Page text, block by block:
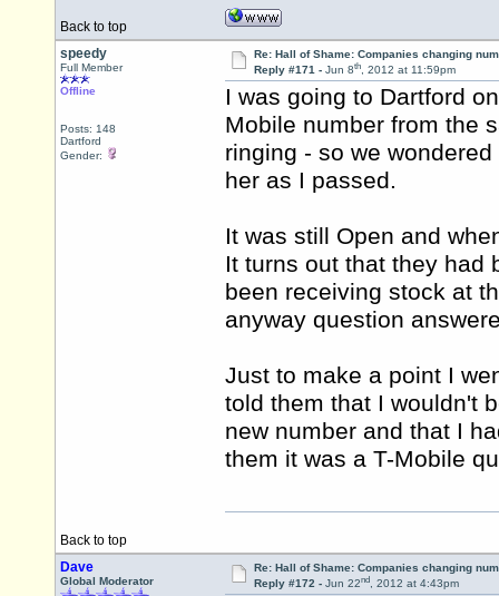
Back to top
speedy
Full Member
Offline
Posts: 148
Dartford
Gender:
Re: Hall of Shame: Companies changing
Reply #171 - Jun 8th, 2012 at 11:59pm
I was going to Dartford
Mobile number from the
ringing - so we
her as I passed.
It was still Open and
It turns out that they had
been receiving stock at
anyway question
Just to make a point I
told them that I wouldn't
new number and that I
them it was a T-Mobile
Back to top
Dave
Global Moderator
Re: Hall of Shame: Companies changing
Reply #172 - Jun 22nd, 2012 at 4:43pm